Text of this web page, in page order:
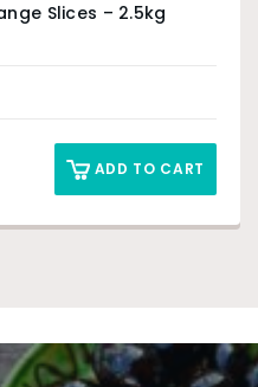
Slices – 2.5kg
ADD TO CART